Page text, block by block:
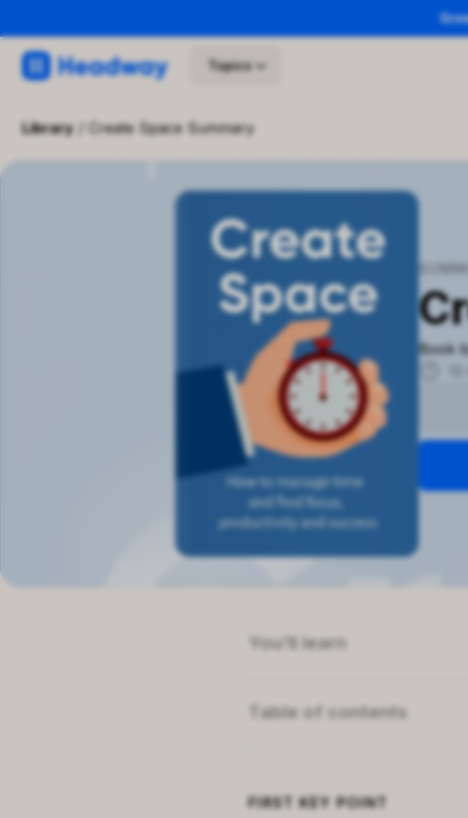
Topics
library/ Create Space Summary
Book
You’ll learn
What emotions reveal about
Table of contents
Related topics
FIRST KEY POINT